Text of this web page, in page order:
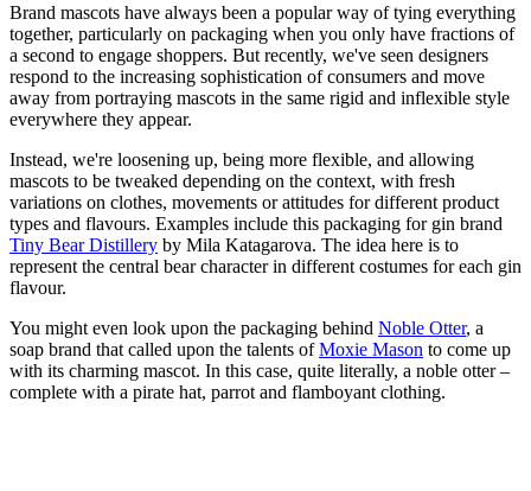
Brand mascots have always been a popular way of tying everything
together, particularly on packaging when you only have fractions of
a second to engage shoppers. But recently, we've seen designers
respond to the increasing sophistication of consumers and move
away from portraying mascots in the same rigid and inflexible style
everywhere they appear.
Instead, we're loosening up, being more flexible, and allowing
mascots to be tweaked depending on the context, with fresh
variations on clothes, movements or attitudes for different product
types and flavours. Examples include this packaging for gin brand
Tiny Bear Distillery by Mila Katagarova. The idea here is to
represent the central bear character in different costumes for each gin
flavour.
You might even look upon the packaging behind Noble Otter, a
soap brand that called upon the talents ofMoxie Mason to come up
with its charming mascot. In this case, quite literally, a noble otter –
complete with a pirate hat, parrot and flamboyant clothing.